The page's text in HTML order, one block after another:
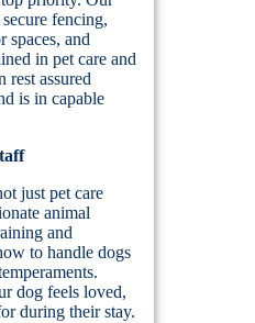
fencing,
spaces, and
in pet care and
rest assured
is in capable
just pet care
animal
and
to handle dogs
dog feels loved,
during their stay.